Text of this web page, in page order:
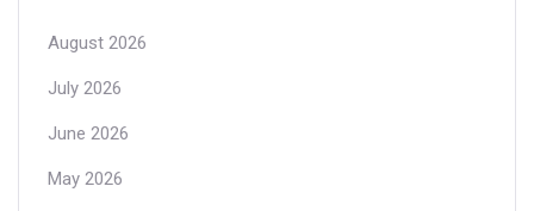
August 2026
July 2026
June 2026
May 2026